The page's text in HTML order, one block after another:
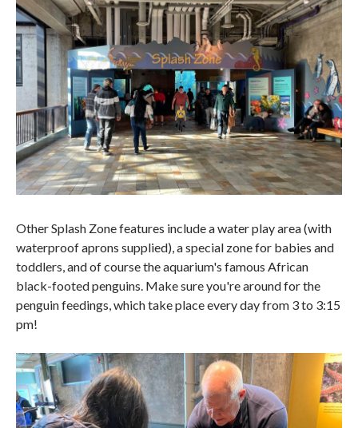
Other Splash Zone features include a water play area (with
waterproof aprons supplied), a special zone for babies and
toddlers, and of course the aquarium's famous African
black-footed penguins. Make sure you're around for the
penguin feedings, which take place every day from 3 to 3:15
pm!